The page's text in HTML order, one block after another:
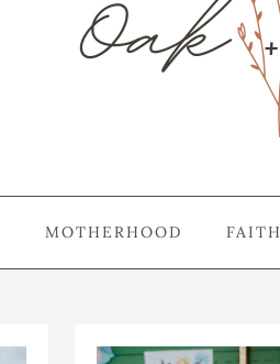
MOTHERHOOD FAITH